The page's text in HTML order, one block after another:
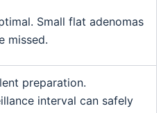
Small flat adenomas
missed.
preparation.
interval can safely